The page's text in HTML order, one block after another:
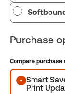
Purchase
Compare purchase
Purchase
Smart
Print